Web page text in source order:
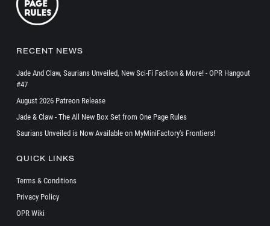
RECENT NEWS
Jade And Claw, Saurians Unveiled, New Sci-Fi Faction & More! - OPR Hangout
#47
August 2026 Patreon Release
Jade & Claw - The All New Box Set from One Page Rules
Saurians Unveiled is Now Available on MyMiniFactory's Frontiers!
QUICK LINKS
Terms & Conditions
Privacy Policy
OPR Wiki